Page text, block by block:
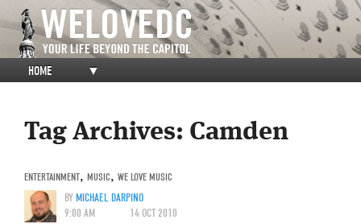
HOME ▼
Tag Archives: Camden
ENTERTAINMENT, MUSIC, WE LOVE MUSIC
BYMICHAEL DARPINO
9:00 AM
14 OCT 2010